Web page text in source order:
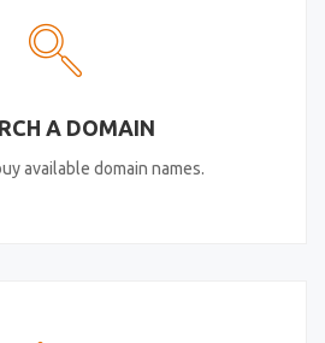
A DOMAIN
available domain names.